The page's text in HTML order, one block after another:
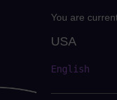
You are
USA
English